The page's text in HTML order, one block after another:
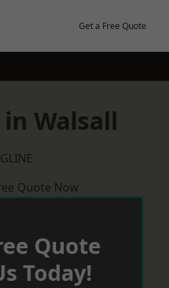
Get a Free Quote
in Walsall
Quote Now
Quote
Today!